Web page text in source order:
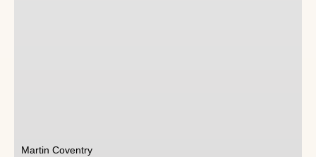
Martin Coventry